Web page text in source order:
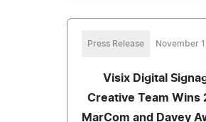
Press Release November
Visix Digital
Creative Team Wins
MarCom and Davey